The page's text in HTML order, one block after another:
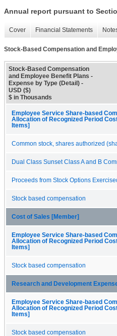
Annual report pursuant to
Cover Financial Statements
Stock-Based Compensation and
Stock-Based Compensation
and Employee Benefit Plans -
Expense by Type (Detail) -
USD ($)
$ in Thousands
Employee Service Share-based
Allocation of Recognized Period
Items]
Common stock, shares authorized
Dual Class Sunset Class A and B
Proceeds from Stock Options
Stock based compensation
Cost of Sales [Member]
Employee Service Share-based
Allocation of Recognized Period
Items]
Stock based compensation
Research and Development
Employee Service Share-based
Allocation of Recognized Period
Items]
Stock based compensation